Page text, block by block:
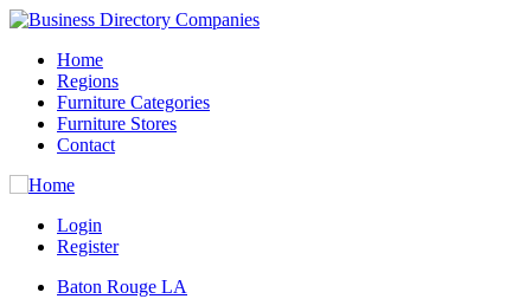
Home
Regions
Furniture Categories
Furniture Stores
Contact
Login
Register
Baton Rouge LA